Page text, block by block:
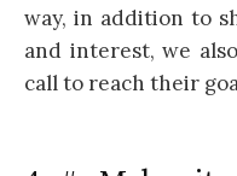
way, in addition to
and interest, we
call to reach their